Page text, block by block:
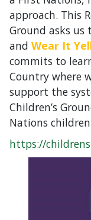
approach. This
Ground asks
and Wear It
commits to
Country where
support the
Children’s
Nations
https://